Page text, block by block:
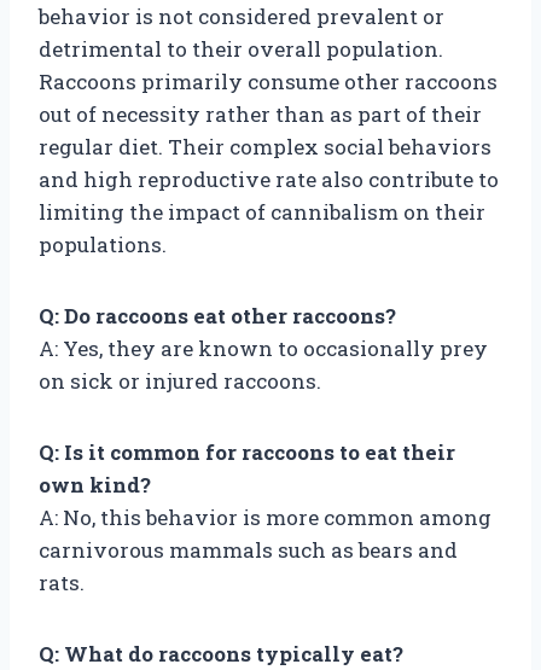
behavior is not considered prevalent or
detrimental to their overall population.
Raccoons primarily consume other raccoons
out of necessity rather than as part of their
regular diet. Their complex social behaviors
and high reproductive rate also contribute to
limiting the impact of cannibalism on their
populations.
Q: Do raccoons eat other raccoons?
A: Yes, they are known to occasionally prey
on sick or injured raccoons.
Q: Is it common for raccoons to eat their
own kind?
A: No, this behavior is more common among
carnivorous mammals such as bears and
rats.
Q: What do raccoons typically eat?